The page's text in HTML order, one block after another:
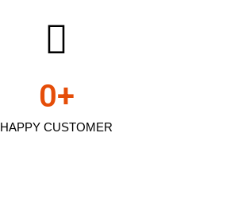
HAPPY CUSTOMER
0+